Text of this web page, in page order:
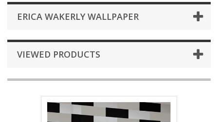
ERICA WAKERLY WALLPAPER
VIEWED PRODUCTS